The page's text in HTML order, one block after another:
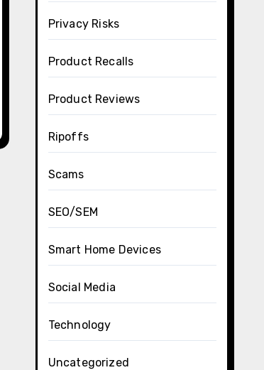
Privacy Risks
Product Recalls
Product Reviews
Ripoffs
Scams
SEO/SEM
Smart Home Devices
Social Media
Technology
Uncategorized